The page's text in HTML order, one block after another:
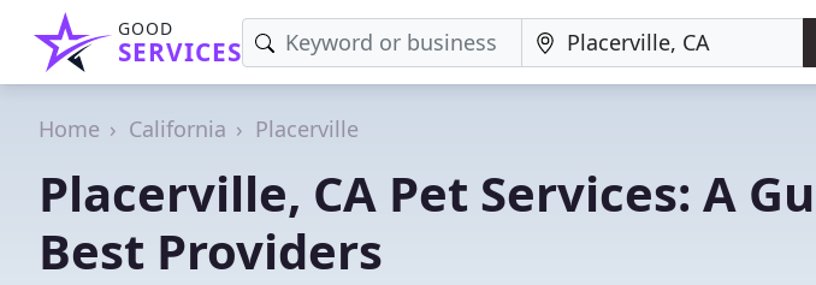
GOOD
SERVICES
Home California Placerville
Placerville, CA Pet Services: A
Best Providers